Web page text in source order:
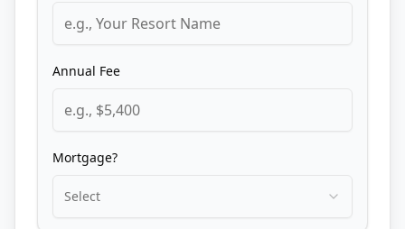
Annual Fee
Mortgage?
Select